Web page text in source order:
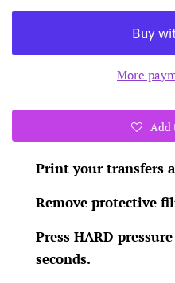
More
Add
Print your transfers
Remove protective
Press HARD
seconds.